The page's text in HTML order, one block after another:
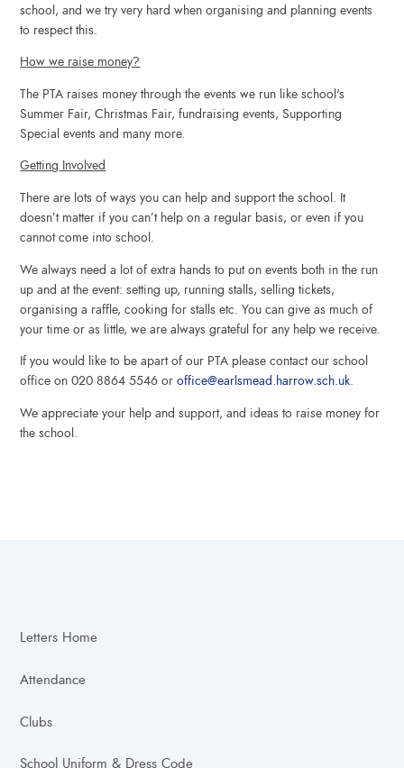
school, and we try very hard when organising and planning events
to respect this.
How we raise money?
The PTA raises money through the events we run like school's
Summer Fair, Christmas Fair, fundraising events, Supporting
Special events and many more.
Getting Involved
There are lots of ways you can help and support the school. It
doesn’t matter if you can’t help on a regular basis, or even if you
cannot come into school.
We always need a lot of extra hands to put on events both in the run
up and at the event: setting up, running stalls, selling tickets,
organising a raffle, cooking for stalls etc. You can give as much of
your time or as little, we are always grateful for any help we receive.
If you would like to be apart of our PTA please contact our school
office on 020 8864 5546 oroffice@earlsmead.harrow.sch.uk.
We appreciate your help and support, and ideas to raise money for
the school.
Letters Home
Attendance
Clubs
School Uniform & Dress Code